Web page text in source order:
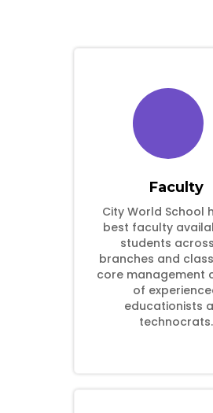
Faculty
City World School
best faculty
students
branches and
core management
of
educationists
technocrats.